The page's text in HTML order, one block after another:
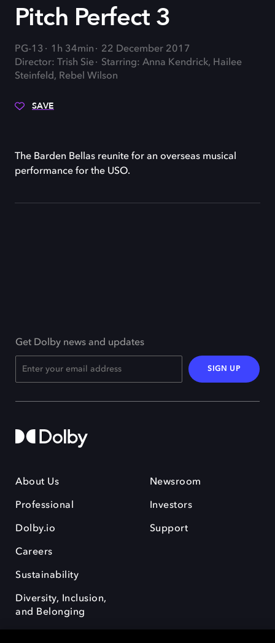
Pitch Perfect 3
PG-13 1h 34min
22 December 2017
Director: Trish Sie
Starring: Anna Kendrick, Hailee
Steinfeld, Rebel Wilson
SAVE
The Barden Bellas reunite for an overseas musical
performance for the USO.
Get Dolby news and updates
SIGN UP
About Us
Professional
Dolby.io
Careers
Sustainability
Diversity, Inclusion,
and Belonging
Newsroom
Investors
Support